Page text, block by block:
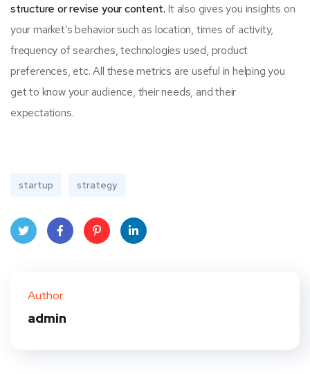
structure or revise your content. It also gives you insights on
your market’s behavior such as location, times of activity,
frequency of searches, technologies used, product
preferences, etc. All these metrics are useful in helping you
get to know your audience, their needs, and their
expectations.
startup strategy
Author
admin